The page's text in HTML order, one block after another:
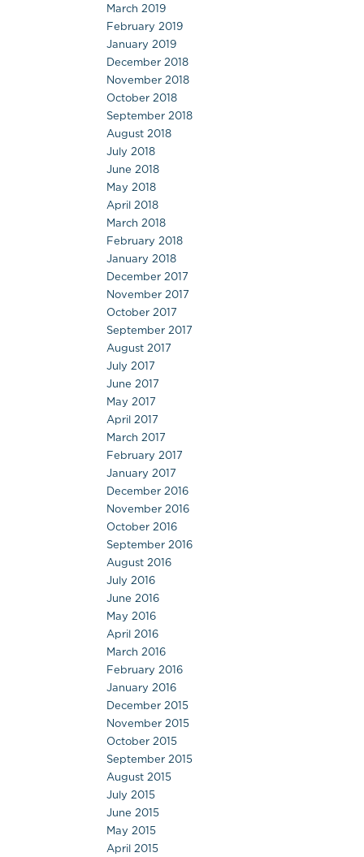
March 2019
February 2019
January 2019
December 2018
November 2018
October 2018
September 2018
August 2018
July 2018
June 2018
May 2018
April 2018
March 2018
February 2018
January 2018
December 2017
November 2017
October 2017
September 2017
August 2017
July 2017
June 2017
May 2017
April 2017
March 2017
February 2017
January 2017
December 2016
November 2016
October 2016
September 2016
August 2016
July 2016
June 2016
May 2016
April 2016
March 2016
February 2016
January 2016
December 2015
November 2015
October 2015
September 2015
August 2015
July 2015
June 2015
May 2015
April 2015